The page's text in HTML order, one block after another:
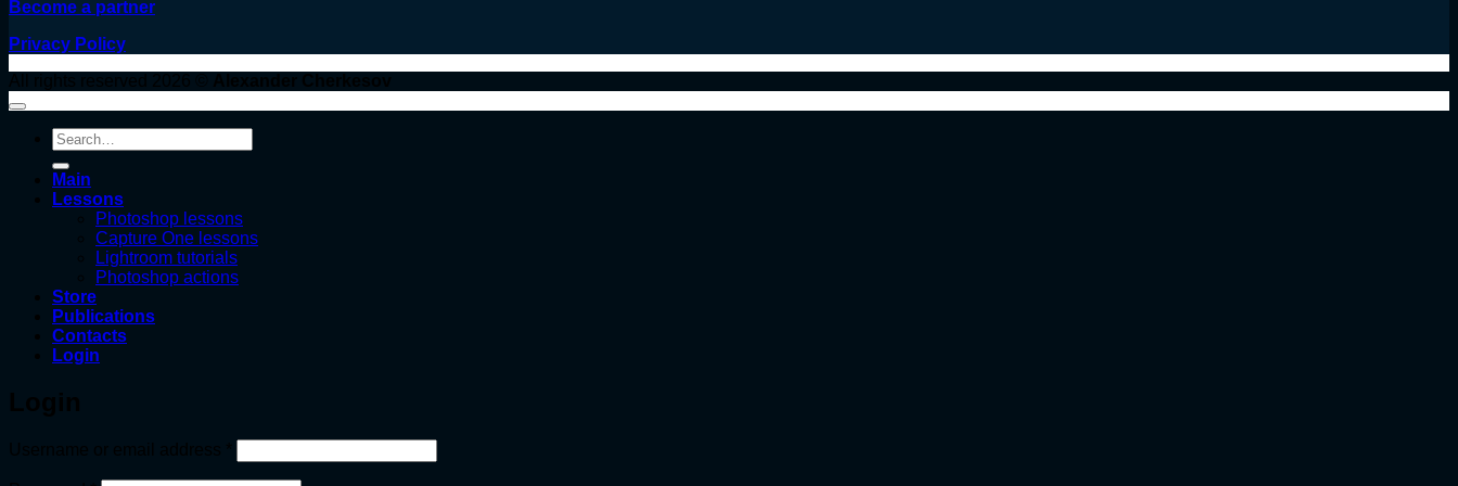
Become a partner
Privacy Policy
Search
for:
Main
Lessons
Photoshop lessons
Capture One lessons
Lightroom tutorials
Photoshop actions
Store
Publications
Contacts
Login